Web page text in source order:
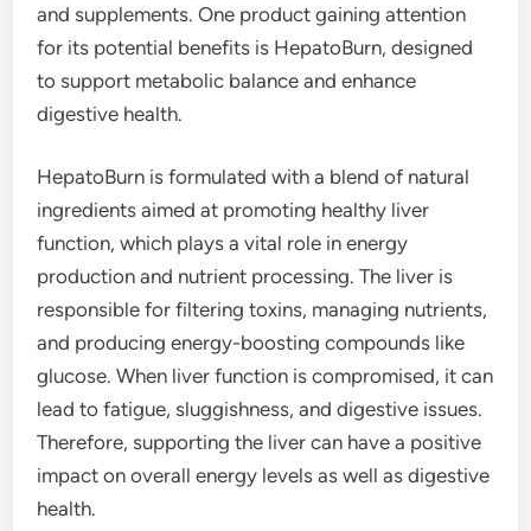
and supplements. One product gaining attention
for its potential benefits is HepatoBurn, designed
to support metabolic balance and enhance
digestive health.
HepatoBurn is formulated with a blend of natural
ingredients aimed at promoting healthy liver
function, which plays a vital role in energy
production and nutrient processing. The liver is
responsible for filtering toxins, managing nutrients,
and producing energy-boosting compounds like
glucose. When liver function is compromised, it can
lead to fatigue, sluggishness, and digestive issues.
Therefore, supporting the liver can have a positive
impact on overall energy levels as well as digestive
health.